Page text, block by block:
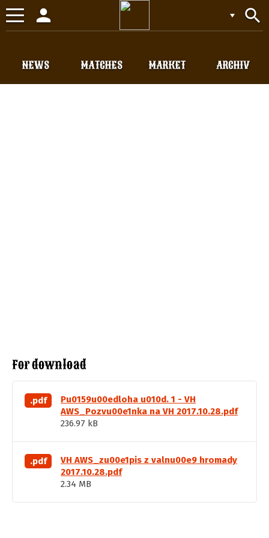
Toggle
navigation
search
person
MATCHES
NEWS MARKET ARCHIV
For download
.pdf
Pu0159u00edloha u010d. 1 - VH
AWS_Pozvu00e1nka na VH 2017.10.28.pdf
236.97 kB
.pdf
VH AWS_zu00e1pis z valnu00e9 hromady
2017.10.28.pdf
2.34 MB